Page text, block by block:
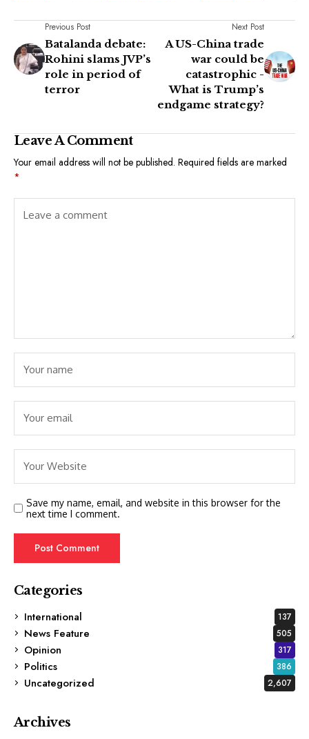
Previous Post
Batalanda debate:
Rohini slams JVP’s
role in period of
terror
Next Post
A US-China trade
war could be
catastrophic -
What is Trump’s
endgame strategy?
Leave A Comment
Your email address will not be published. Required fields are marked
*
Save my name, email, and website in this browser for the
next time I comment.
Categories
International
137
News Feature 505
Opinion 317
Politics 386
Uncategorized 2,607
Archives